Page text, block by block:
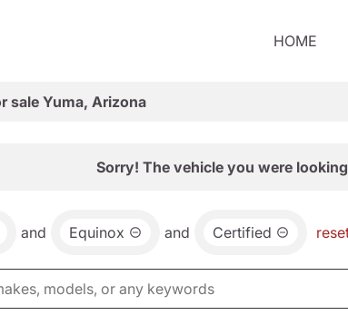
HOME
sale Yuma, Arizona
Sorry! The vehicle you were
and Equinox and Certified